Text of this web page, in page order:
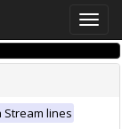
Toggle
Stream lines